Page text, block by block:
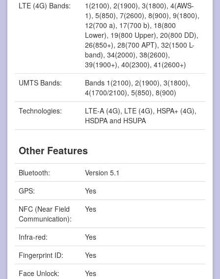
LTE (4G) Bands:
1(2100), 2(1900), 3(1800), 4(AWS-
1), 5(850), 7(2600), 8(900), 9(1800),
12(700 a), 17(700 b), 18(800
Lower), 19(800 Upper), 20(800 DD),
26(850+), 28(700 APT), 32(1500 L-
band), 34(2000), 38(2600),
39(1900+), 40(2300), 41(2600+)
UMTS Bands:
Bands 1(2100), 2(1900), 3(1800),
4(1700/2100), 5(850), 8(900)
Technologies:
LTE-A (4G), LTE (4G), HSPA+ (4G),
HSDPA and HSUPA
Other Features
Bluetooth:
Version 5.1
GPS:
Yes
NFC (Near Field
Communication):
Yes
Infra-red:
Yes
Fingerprint ID:
Yes
Face Unlock:
Yes